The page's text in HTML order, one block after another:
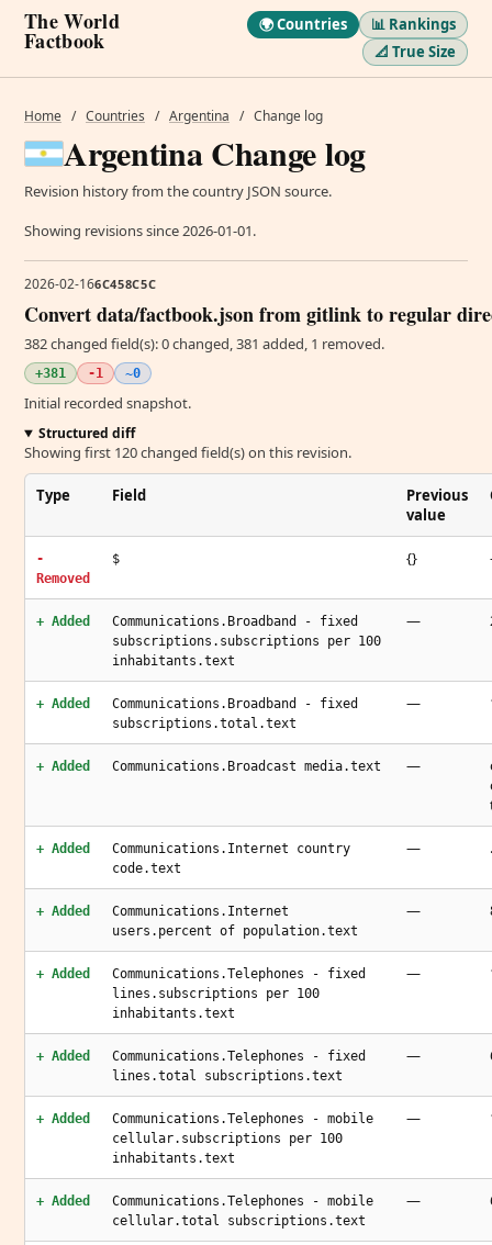
The World
Factbook
🌍 Countries
📊 Rankings
📐 True Size
Home / Countries / Argentina / Change log
Argentina Change log
Revision history from the country JSON source.
Showing revisions since 2026-01-01.
2026-02-166C458C5C
Convert data/factbook.json from gitlink to regular
382 changed field(s): 0 changed, 381 added, 1 removed.
+381 -1 ~0
Initial recorded snapshot.
Structured diff
Showing first 120 changed field(s) on this revision.
Type Field
Previous
value
-
Removed
$ {}
+ Added
Communications.Broadband - fixed
subscriptions.subscriptions per 100
inhabitants.text
—
+ Added
Communications.Broadband - fixed
subscriptions.total.text
—
+ Added Communications.Broadcast media.text —
+ Added
Communications.Internet country
code.text
—
+ Added
Communications.Internet
users.percent of population.text
—
+ Added
Communications.Telephones - fixed
lines.subscriptions per 100
inhabitants.text
—
+ Added
Communications.Telephones - fixed
lines.total subscriptions.text
—
+ Added
Communications.Telephones - mobile
cellular.subscriptions per 100
inhabitants.text
—
+ Added
Communications.Telephones - mobile
cellular.total subscriptions.text
—